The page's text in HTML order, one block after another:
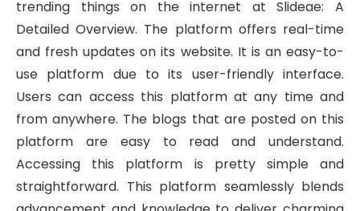
trending things on the internet at Slideae: A
Detailed Overview. The platform offers real-time
and fresh updates on its website. It is an easy-to-
use platform due to its user-friendly interface.
Users can access this platform at any time and
from anywhere. The blogs that are posted on this
platform are easy to read and understand.
Accessing this platform is pretty simple and
straightforward. This platform seamlessly blends